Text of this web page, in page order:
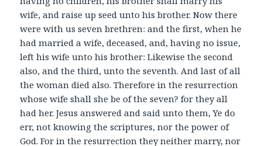
wife, and raise up seed unto his brother. Now there
were with us seven brethren: and the first, when he
had married a wife, deceased, and, having no issue,
left his wife unto his brother: Likewise the second
also, and the third, unto the seventh. And last of all
the woman died also. Therefore in the resurrection
whose wife shall she be of the seven? for they all
had her. Jesus answered and said unto them, Ye do
err, not knowing the scriptures, nor the power of
God. For in the resurrection they neither marry, nor